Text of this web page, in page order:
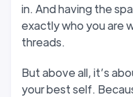
in. And having the
exactly who you are
threads.
But above all, it’s
your best self.